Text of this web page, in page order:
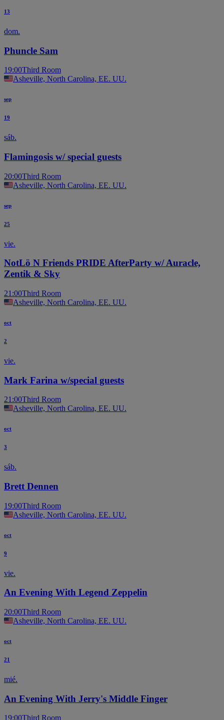
13
dom.
Phuncle Sam
19:00Third Room
Asheville, North Carolina, EE. UU.
sep
19
sáb.
Flamingosis w/ special guests
20:00Third Room
Asheville, North Carolina, EE. UU.
sep
25
vie.
NotLö N Friends PRIDE AfterParty w/ Auracle,
Zentik & Sky
21:00Third Room
Asheville, North Carolina, EE. UU.
oct
2
vie.
Mark Farina w/special guests
21:00Third Room
Asheville, North Carolina, EE. UU.
oct
3
sáb.
Brett Dennen
19:00Third Room
Asheville, North Carolina, EE. UU.
oct
9
vie.
An Evening With Legend Zeppelin
20:00Third Room
Asheville, North Carolina, EE. UU.
oct
21
mié.
An Evening With Jerry's Middle Finger
19:00Third Room